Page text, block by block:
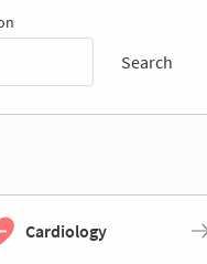
Search
Cardiology